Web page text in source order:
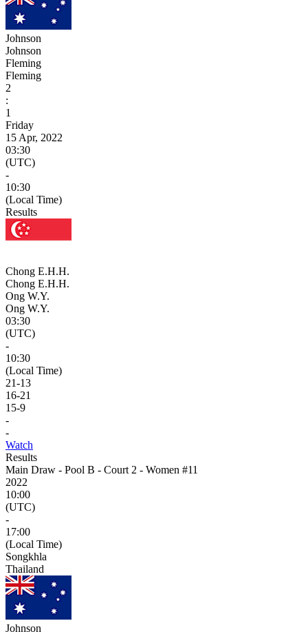
Johnson
Johnson
Fleming
Fleming
2
:
1
Friday
15 Apr, 2022
03:30
(UTC)
-
10:30
(Local Time)
Results
Chong E.H.H.
Chong E.H.H.
Ong W.Y.
Ong W.Y.
03:30
(UTC)
-
10:30
(Local Time)
21-13
16-21
15-9
-
-
Watch
Results
Main Draw - Pool B - Court 2 - Women #11
2022
10:00
(UTC)
-
17:00
(Local Time)
Songkhla
Thailand
Johnson